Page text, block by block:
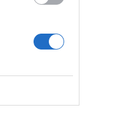
quod nostrum